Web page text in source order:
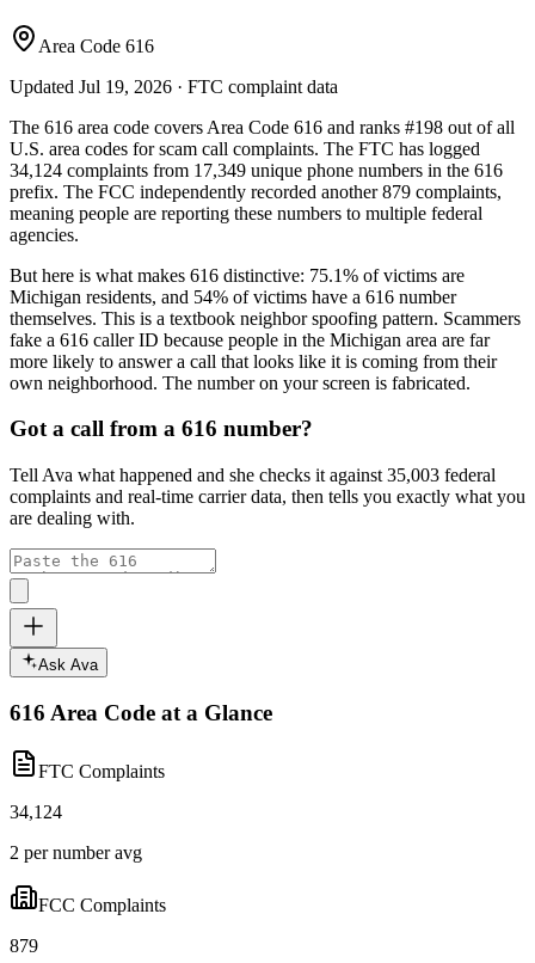
Area Code 616
Updated Jul 19, 2026 · FTC complaint data
The 616 area code covers Area Code 616 and ranks #198 out of all
U.S. area codes for scam call complaints. The FTC has logged
34,124 complaints from 17,349 unique phone numbers in the 616
prefix. The FCC independently recorded another879 complaints,
meaning people are reporting these numbers to multiple federal
agencies.
But here is what makes 616 distinctive: 75.1% of victims are
Michigan residents, and 54% of victims have a 616 number
themselves. This is a textbook neighbor spoofing pattern. Scammers
fake a 616 caller ID because people in the Michigan area are far
more likely to answer a call that looks like it is coming from their
own neighborhood. The number on your screen is fabricated.
Got a call from a 616 number?
Tell Ava what happened and she checks it against 35,003 federal
complaints and real-time carrier data, then tells you exactly what you
are dealing with.
Ask Ava
616 Area Code at a Glance
FTC Complaints
34,124
2 per number avg
FCC Complaints
879